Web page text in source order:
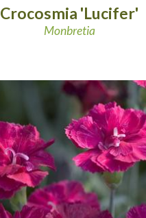
Crocosmia 'Lucifer'
Monbretia